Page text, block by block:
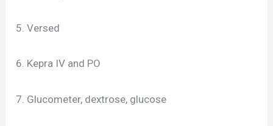
5. Versed
6. Kepra IV and PO
7. Glucometer, dextrose, glucose